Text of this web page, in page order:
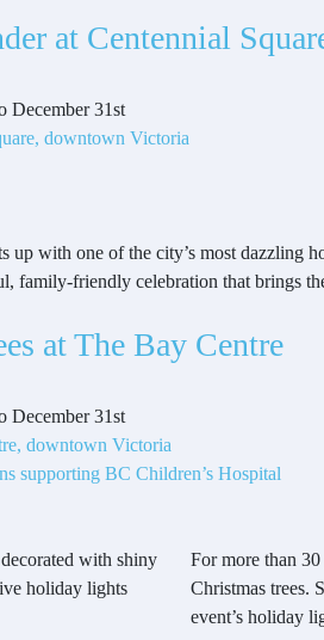
at Centennial
December 31st
downtown Victoria
with one of the city’s most dazzling
family-friendly celebration that brings
at The Bay Centre
December 31st
downtown Victoria
supporting BC Children’s Hospital
For more than
Christmas trees.
event’s holiday